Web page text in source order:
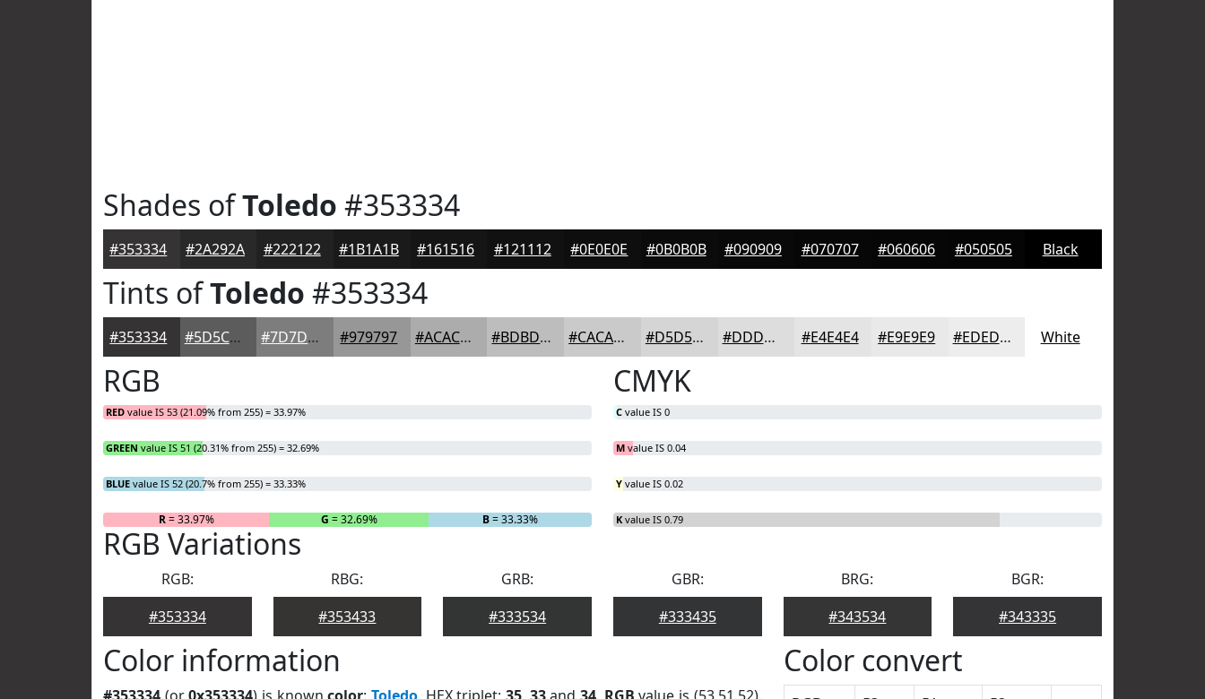
Shades ofToledo #353334
#353334 #2A292A #222122 #1B1A1B #161516 #121112 #0E0E0E #0B0B0B #090909 #070707 #060606 #050505 Black
Tints ofToledo #353334
#353334 #5D5C5D #7D7D7D #979797 #ACACAC #BDBDBD #CACACA #D5D5D5 #DDDDDD #E4E4E4 #E9E9E9 #EDEDED White
RGB
RED value IS 53 (21.09% from 255) = 33.97%
GREEN value IS 51 (20.31% from 255) = 32.69%
BLUE value IS 52 (20.7% from 255) = 33.33%
R= 33.97% G = 32.69% B= 33.33%
CMYK
C value IS 0
M value IS 0.04
Y value IS 0.02
K value IS 0.79
RGB Variations
RGB:
#353334
RBG:
#353433
GRB:
#333534
GBR:
#333435
BRG:
#343534
BGR:
#343335
Color information Color convert